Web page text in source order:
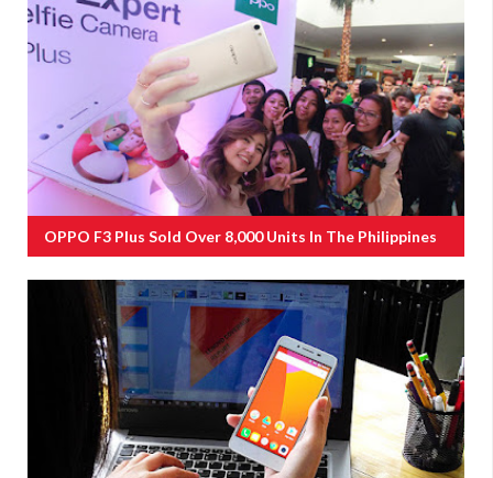
OPPO F3 Plus Sold Over 8,000 Units In The Philippines